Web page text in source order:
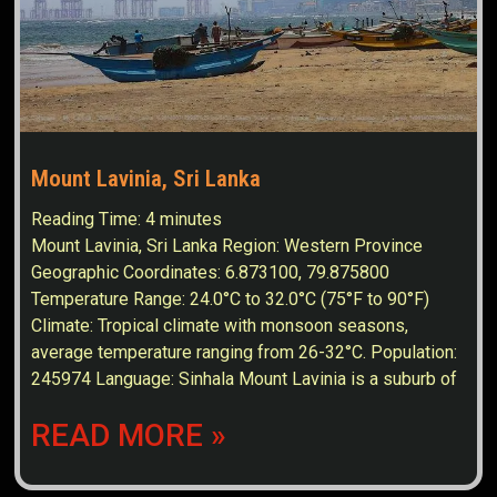
Mount Lavinia, Sri Lanka
Reading Time:4 minutes
Mount Lavinia, Sri Lanka Region: Western Province
Geographic Coordinates: 6.873100, 79.875800
Temperature Range: 24.0°C to 32.0°C (75°F to 90°F)
Climate: Tropical climate with monsoon seasons,
average temperature ranging from 26-32°C. Population:
245974 Language: Sinhala Mount Lavinia is a suburb of
READ MORE »